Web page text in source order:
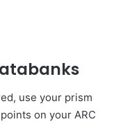
use your prism
on your ARC